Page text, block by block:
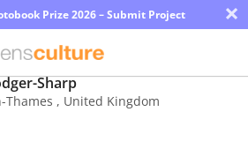
Prize 2026 – Submit Project ×
Sharp
Thames , United Kingdom